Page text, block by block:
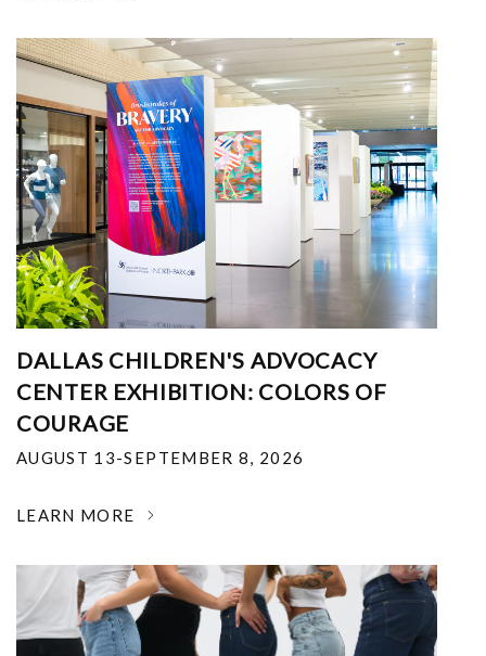
DALLAS CHILDREN'S ADVOCACY
CENTER EXHIBITION: COLORS OF
COURAGE
AUGUST 13-SEPTEMBER 8, 2026
LEARN MORE